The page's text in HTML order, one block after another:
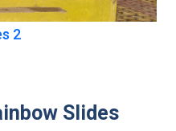
2
Slides